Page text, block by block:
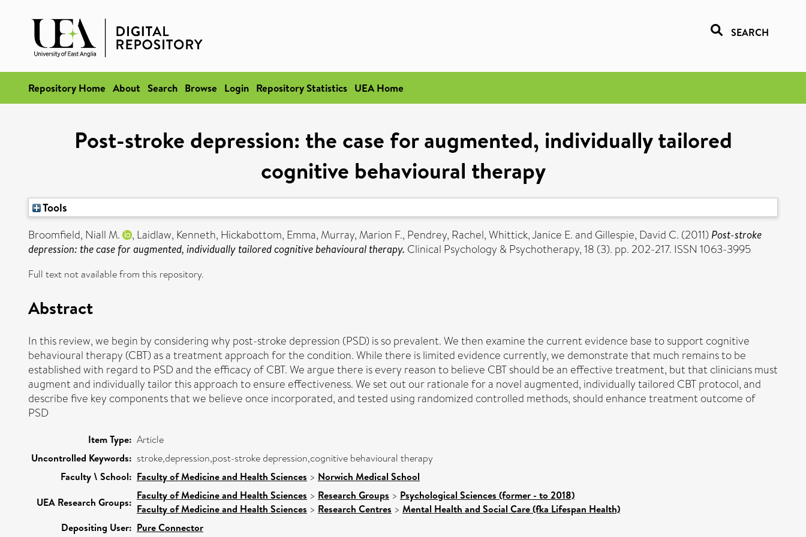
SEARCH
Repository Home About Search Browse Login Repository Statistics UEA Home
Post-stroke depression: the case for augmented, individually tailored
cognitive behavioural therapy
Tools
Broomfield, Niall M.
, Laidlaw, Kenneth, Hickabottom, Emma, Murray, Marion F., Pendrey, Rachel,Whittick, Janice E.and Gillespie, David C. (2011) Post-stroke
depression: the case for augmented, individually tailored cognitive behavioural therapy. Clinical Psychology & Psychotherapy, 18 (3). pp. 202-217. ISSN 1063-3995
Full text not available from this repository.
Abstract
In this review, we begin by considering why post-stroke depression (PSD) is so prevalent. We then examine the current evidence base to support cognitive
behavioural therapy (CBT) as a treatment approach for the condition. While there is limited evidence currently, we demonstrate that much remains to be
established with regard to PSD and the efficacy of CBT. We argue there is every reason to believe CBT should be an effective treatment, but that clinicians must
augment and individually tailor this approach to ensure effectiveness. We set out our rationale for a novel augmented, individually tailored CBT protocol, and
describe five key components that we believe once incorporated, and tested using randomized controlled methods, should enhance treatment outcome of
PSD
Item Type: Article
Uncontrolled Keywords: stroke,depression,post-stroke depression,cognitive behavioural therapy
Faculty \ School: Faculty of Medicine and Health Sciences > Norwich Medical School
UEA Research Groups:
Faculty of Medicine and Health Sciences > Research Groups > Psychological Sciences (former - to 2018)
Faculty of Medicine and Health Sciences > Research Centres > Mental Health and Social Care (fka Lifespan Health)
Depositing User: Pure Connector